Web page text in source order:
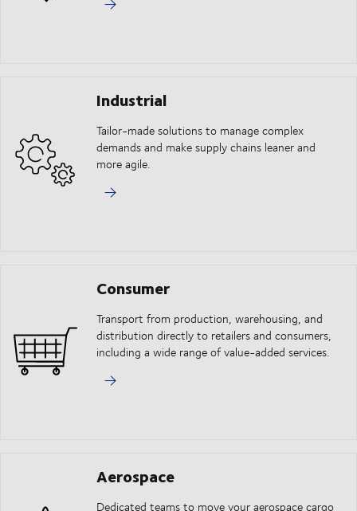
Industrial
Tailor-made solutions to manage complex
demands and make supply chains leaner and
more agile.
Consumer
Transport from production, warehousing, and
distribution directly to retailers and consumers,
including a wide range of value-added services.
Aerospace
Dedicated teams to move your aerospace cargo